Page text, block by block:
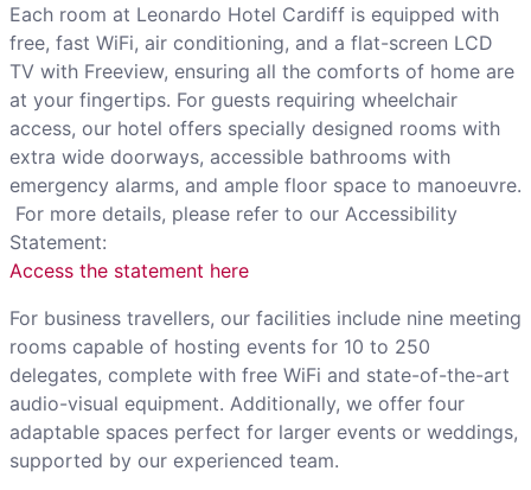
Each room at Leonardo Hotel Cardiff is equipped with
free, fast WiFi, air conditioning, and a flat-screen LCD
TV with Freeview, ensuring all the comforts of home are
at your fingertips. For guests requiring wheelchair
access, our hotel offers specially designed rooms with
extra wide doorways, accessible bathrooms with
emergency alarms, and ample floor space to manoeuvre.
For more details, please refer to our Accessibility
Statement:
Access the statement here
For business travellers, our facilities include nine meeting
rooms capable of hosting events for 10 to 250
delegates, complete with free WiFi and state-of-the-art
audio-visual equipment. Additionally, we offer four
adaptable spaces perfect for larger events or weddings,
supported by our experienced team.